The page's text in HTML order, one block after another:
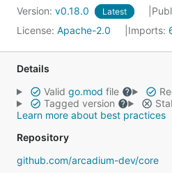
Version: v0.18.0 Latest
License: Apache-2.0 Imports:
Details
Valid go.mod file
Tagged version
Learn more about best practices
Repository
github.com/arcadium-dev/core